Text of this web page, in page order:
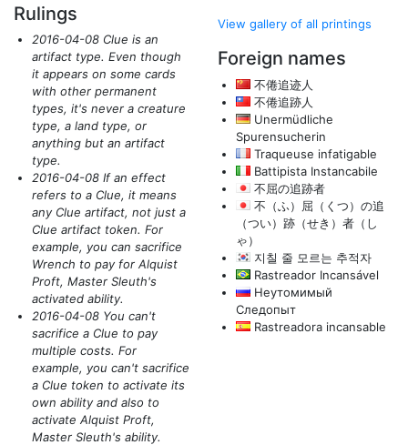
Rulings
2016-04-08 Clue is an
artifact type. Even though
it appears on some cards
with other permanent
types, it's never a creature
type, a land type, or
anything but an artifact
type.
2016-04-08 If an effect
refers to a Clue, it means
any Clue artifact, not just a
Clue artifact token. For
example, you can sacrifice
Wrench to pay for Alquist
Proft, Master Sleuth's
activated ability.
2016-04-08 You can't
sacrifice a Clue to pay
multiple costs. For
example, you can't sacrifice
a Clue token to activate its
own ability and also to
activate Alquist Proft,
Master Sleuth's ability.
View gallery of all printings
Foreign names
不倦追迹人
不倦追跡人
Unermüdliche
Spurensucherin
Traqueuse infatigable
Battipista Instancabile
不屈の追跡者
不（ふ）屈（くつ）の追
（つい）跡（せき）者（し
ゃ）
지칠 줄 모르는 추적자
Rastreador Incansável
Неутомимый
Следопыт
Rastreadora incansable